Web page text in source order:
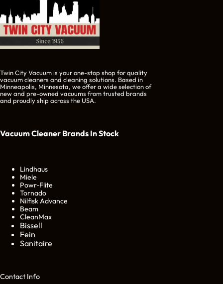
Twin City Vacuum is your one-stop shop for quality
vacuum cleaners and cleaning solutions. Based in
Minneapolis, Minnesota, we offer a wide selection of
new and pre-owned vacuums from trusted brands
and proudly ship across the USA.
Vacuum Cleaner Brands In Stock
Lindhaus
Miele
Powr-Flite
Tornado
Nilfisk Advance
Beam
CleanMax
Bissell
Fein
Sanitaire
Contact Info